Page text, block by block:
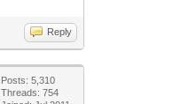
Reply
Posts: 5,310
Threads: 754